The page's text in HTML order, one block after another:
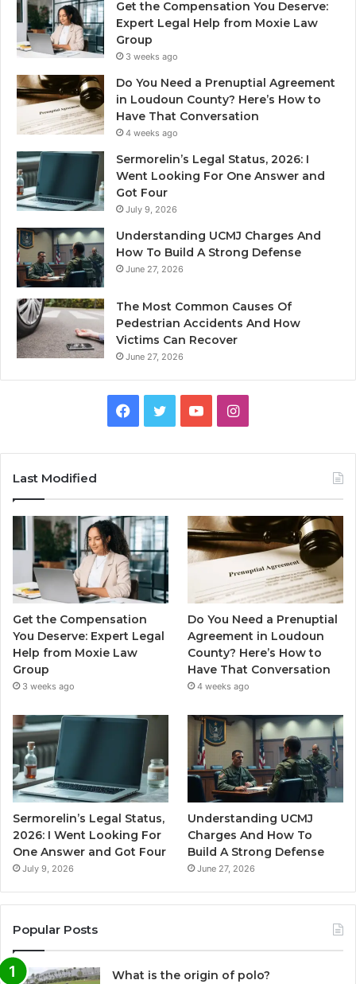
Get the Compensation You Deserve:
Expert Legal Help from Moxie Law
Group
3 weeks ago
Do You Need a Prenuptial Agreement
in Loudoun County? Here’s How to
Have That Conversation
4 weeks ago
Sermorelin’s Legal Status, 2026: I
Went Looking For One Answer and
Got Four
July 9, 2026
Understanding UCMJ Charges And
How To Build A Strong Defense
June 27, 2026
The Most Common Causes Of
Pedestrian Accidents And How
Victims Can Recover
June 27, 2026
Facebook
TwitterYouTubeInstagram
Last Modified
Get the Compensation
You Deserve: Expert Legal
Help from Moxie Law
Group
3 weeks ago
Do You Need a Prenuptial
Agreement in Loudoun
County? Here’s How to
Have That Conversation
4 weeks ago
Sermorelin’s Legal Status,
2026: I Went Looking For
One Answer and Got Four
July 9, 2026
Understanding UCMJ
Charges And How To
Build A Strong Defense
June 27, 2026
Popular Posts
What is the origin of polo?